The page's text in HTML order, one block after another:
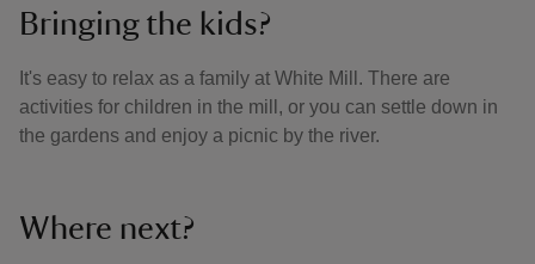
Bringing the kids?
It's easy to relax as a family at White Mill. There are
activities for children in the mill, or you can settle down in
the gardens and enjoy a picnic by the river.
Where next?